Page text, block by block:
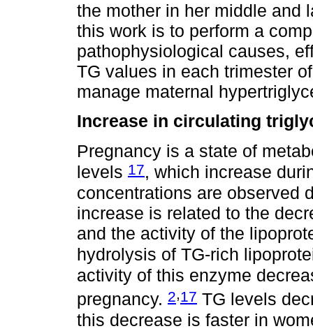
the mother in her middle and
this work is to perform a
pathophysiological causes,
TG values in each trimester
manage maternal
Increase in circulating
Pregnancy is a state of
levels 17, which increase
concentrations are observed
increase is related to the
and the activity of the
hydrolysis of TG-rich
activity of this enzyme
pregnancy. 2,17 TG levels
this decrease is faster in